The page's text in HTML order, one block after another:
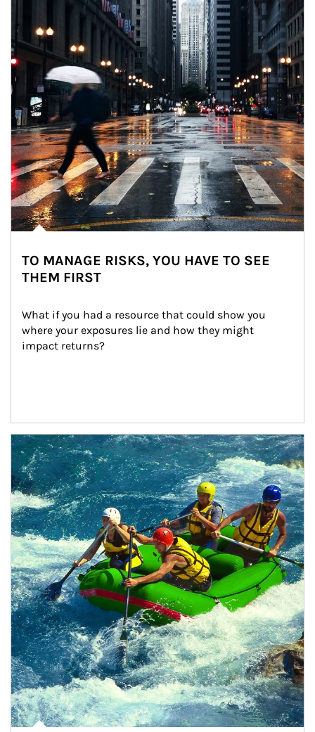
TO MANAGE RISKS, YOU HAVE TO SEE
THEM FIRST
What if you had a resource that could show you
where your exposures lie and how they might
impact returns?
Article Image